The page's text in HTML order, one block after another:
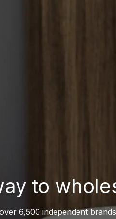
to
6,500 independent brands